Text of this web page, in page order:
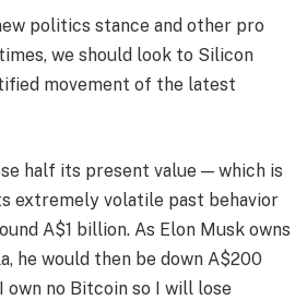
politics stance and other pro
we should look to Silicon
movement of the latest
half its present value — which is
extremely volatile past behavior
A$1 billion. As Elon Musk owns
he would then be down A$200
own no Bitcoin so I will lose